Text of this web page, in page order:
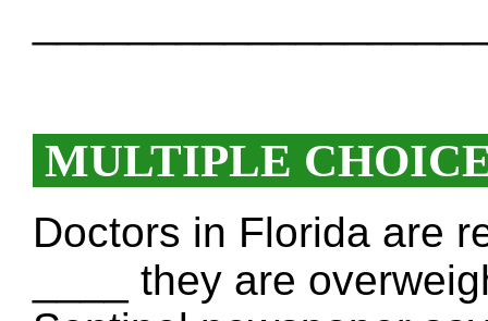
MULTIPLE
Doctors in Florida are
____ they are